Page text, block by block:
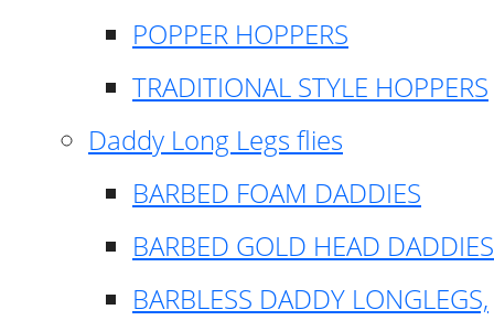
POPPER HOPPERS
TRADITIONAL STYLE HOPPERS
Daddy Long Legs flies
BARBED FOAM DADDIES
BARBED GOLD HEAD DADDIES
BARBLESS DADDY LONGLEGS,